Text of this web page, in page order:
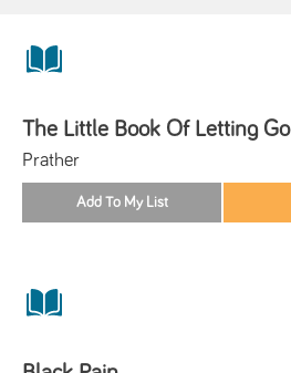
The Little Book Of Letting Go
Prather